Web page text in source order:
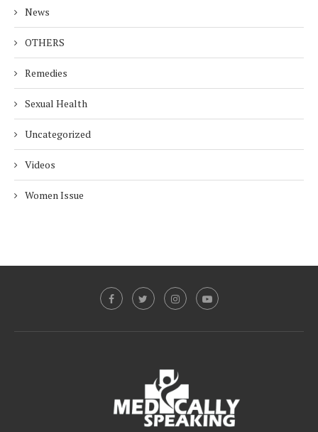
News
OTHERS
Remedies
Sexual Health
Uncategorized
Videos
Women Issue